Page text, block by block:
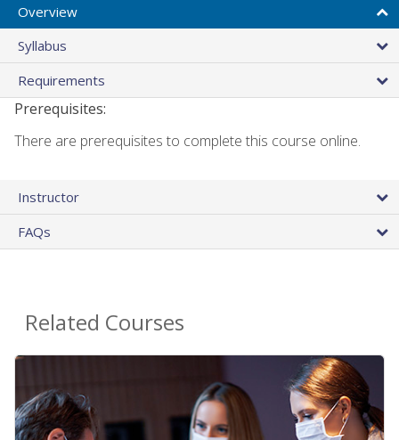
Overview
Syllabus
Requirements
Prerequisites:
There are prerequisites to complete this course online.
Instructor
FAQs
Related Courses